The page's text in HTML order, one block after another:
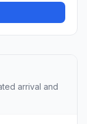
arrival and